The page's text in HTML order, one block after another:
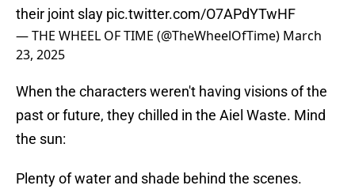
their joint slay pic.twitter.com/O7APdYTwHF
— THE WHEEL OF TIME (@TheWheelOfTime) March
23, 2025
When the characters weren't having visions of the
past or future, they chilled in the Aiel Waste. Mind
the sun:
Plenty of water and shade behind the scenes.